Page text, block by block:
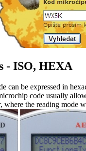
- ISO, HEXA
can be expressed in
code usually
where the reading mode